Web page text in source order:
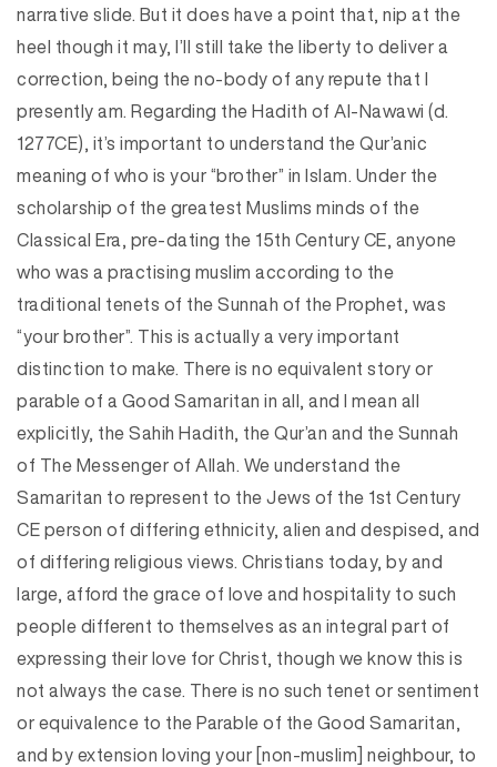
narrative slide. But it does have a point that, nip at the
heel though it may, I’ll still take the liberty to deliver a
correction, being the no-body of any repute that I
presently am. Regarding the Hadith of Al-Nawawi (d.
1277CE), it’s important to understand the Qur’anic
meaning of who is your “brother” in Islam. Under the
scholarship of the greatest Muslims minds of the
Classical Era, pre-dating the 15th Century CE, anyone
who was a practising muslim according to the
traditional tenets of the Sunnah of the Prophet, was
“your brother”. This is actually a very important
distinction to make. There is no equivalent story or
parable of a Good Samaritan in all, and I mean all
explicitly, the Sahih Hadith, the Qur’an and the Sunnah
of The Messenger of Allah. We understand the
Samaritan to represent to the Jews of the 1st Century
CE person of differing ethnicity, alien and despised, and
of differing religious views. Christians today, by and
large, afford the grace of love and hospitality to such
people different to themselves as an integral part of
expressing their love for Christ, though we know this is
not always the case. There is no such tenet or sentiment
or equivalence to the Parable of the Good Samaritan,
and by extension loving your [non-muslim] neighbour, to